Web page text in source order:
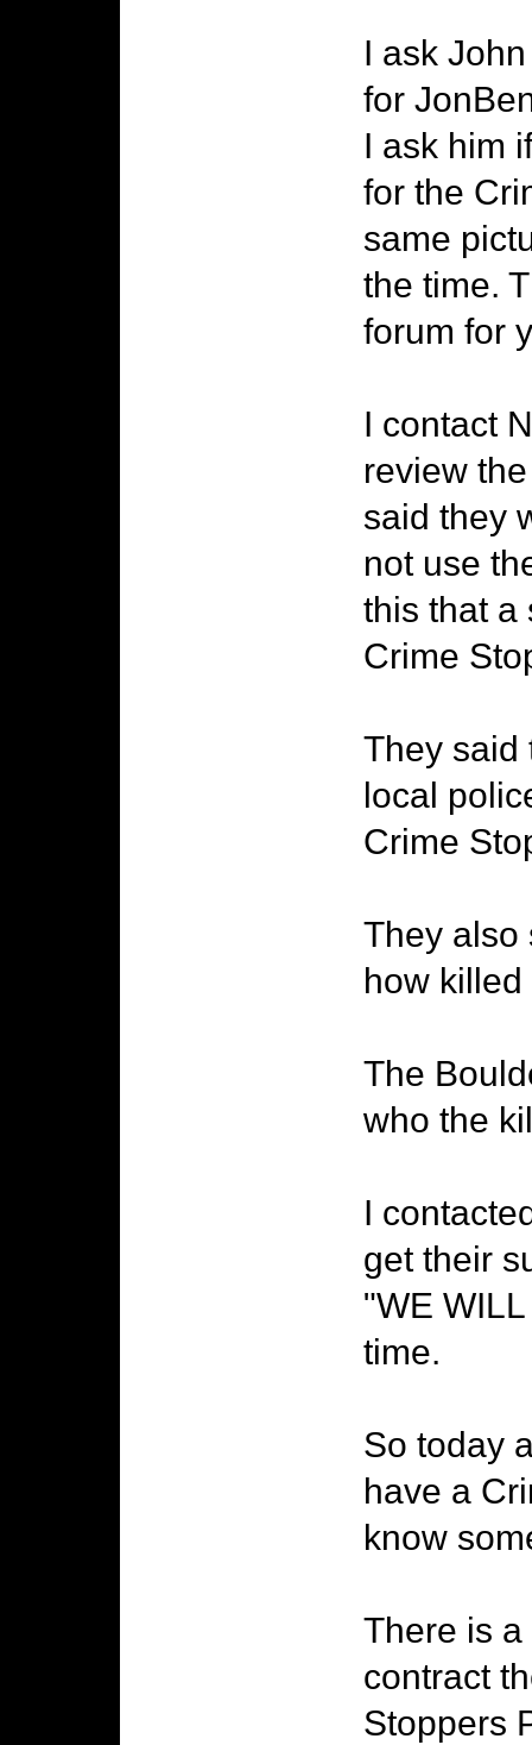
I ask
for
I ask him
for the
same
the time.
forum for
I contact
review
said they
not use
this that a
Crime
They said
local
Crime
They also
how
The
who the
I
get their
"WE
time.
So today
have a
know
There is
contract
Stoppers